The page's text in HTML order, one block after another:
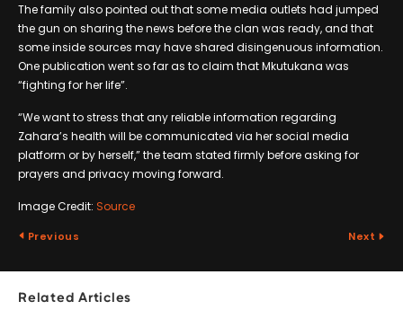
The family also pointed out that some media outlets had jumped
the gun on sharing the news before the clan was ready, and that
some inside sources may have shared disingenuous information.
One publication went so far as to claim that Mkutukana was
“fighting for her life”.
“We want to stress that any reliable information regarding
Zahara’s health will be communicated via her social media
platform or by herself,” the team stated firmly before asking for
prayers and privacy moving forward.
Image Credit: Source
Previous Next
Related Articles